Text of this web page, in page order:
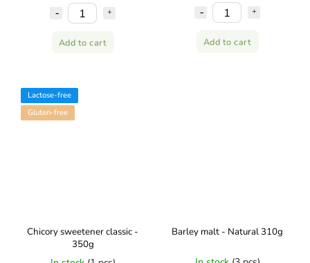
Add to cart Add to cart
Lactose-free
Gluten-free
Chicory sweetener classic -
350g
Barley malt - Natural 310g